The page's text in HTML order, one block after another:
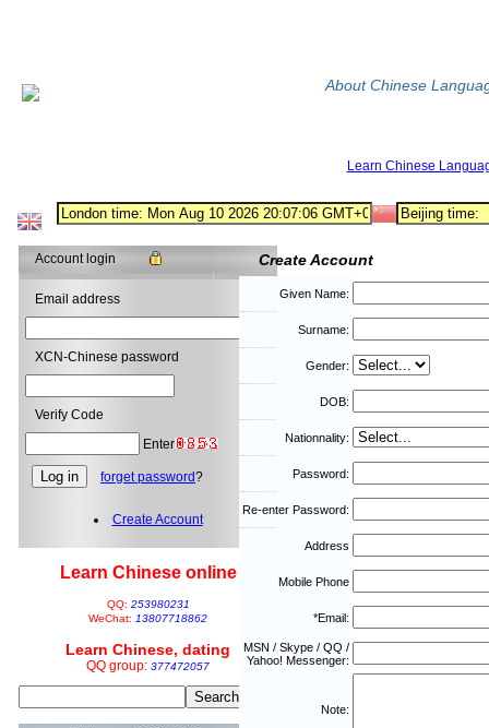
About Chinese
Learn Chinese
Account login
Email address
XCN-Chinese password
Verify Code
Enter
forget password?
Create Account
Learn Chinese online
QQ: 253980231
WeChat: 13807718862
Learn Chinese, dating
QQ group: 377472057
Create Account
Given Name:
Surname:
Gender:
DOB:
Nationnality:
Password:
Re-enter Password:
Address
Mobile Phone
*Email:
MSN / Skype / QQ /
Yahoo! Messenger:
Note: